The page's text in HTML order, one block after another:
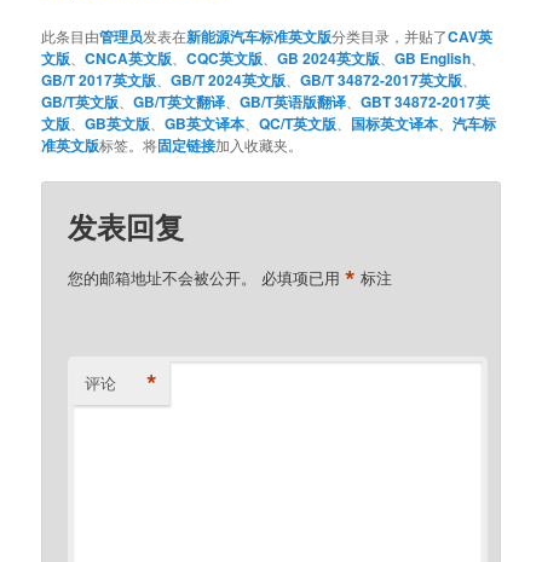
此条目由管理员发表在新能源汽车标准英文版分类目录，并贴了CAV英
文版 、CNCA英文版 、CQC英文版 、GB 2024英文版 、GB English
GB/T 2017英文版 、GB/T 2024英文版 、GB/T 34872-2017英文版
GB/T英文版 、GB/T英文翻译 、GB/T英语版翻译 、GBT 34872-2017英
文版 、GB英文版 、GB英文译本 、QC/T英文版 国标英文译本 、汽车标
准英文版标签。将固定链接加入收藏夹。
发表回复
您的邮箱地址不会被公开。 必填项已用* 标注
评论 *